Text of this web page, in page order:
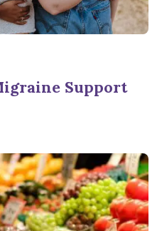
Support